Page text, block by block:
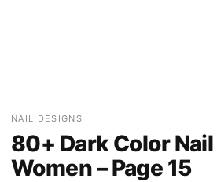
NAIL DESIGNS
80+ Dark Color
Women – Page 15